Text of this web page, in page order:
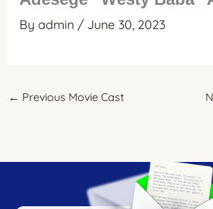
By admin / June 30, 2023
← Previous Movie Cast